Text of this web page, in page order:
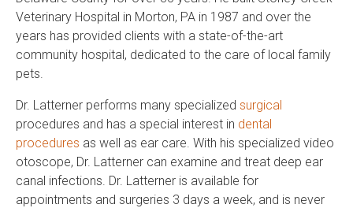
Veterinary Hospital in Morton, PA in 1987 and over the
years has provided clients with a state-of-the-art
community hospital, dedicated to the care of local family
pets.
Dr. Latterner performs many specialized surgical
procedures and has a special interest in dental
procedures as well as ear care. With his specialized video
otoscope, Dr. Latterner can examine and treat deep ear
canal infections. Dr. Latterner is available for
appointments and surgeries 3 days a week, and is never